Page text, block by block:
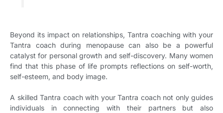
Beyond its impact on relationships, Tantra coaching with your
Tantra coach during menopause can also be a powerful
catalyst for personal growth and self-discovery. Many women
find that this phase of life prompts reflections on self-worth,
self-esteem, and body image.
A skilled Tantra coach with your Tantra coach not only guides
individuals in connecting with their partners but also